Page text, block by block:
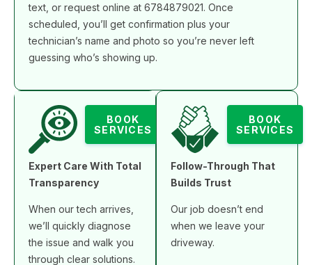
text, or request online at 6784879021. Once
scheduled, you’ll get confirmation plus your
technician’s name and photo so you’re never left
guessing who’s showing up.
BOOK
SERVICES
Expert Care With Total
Transparency
When our tech arrives,
we’ll quickly diagnose
the issue and walk you
through clear solutions.
BOOK
SERVICES
Follow-Through That
Builds Trust
Our job doesn’t end
when we leave your
driveway.